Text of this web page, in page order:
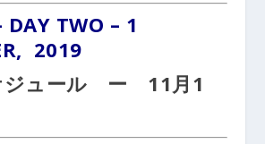
DAY TWO – 1
2019
ジュール ー 11月1